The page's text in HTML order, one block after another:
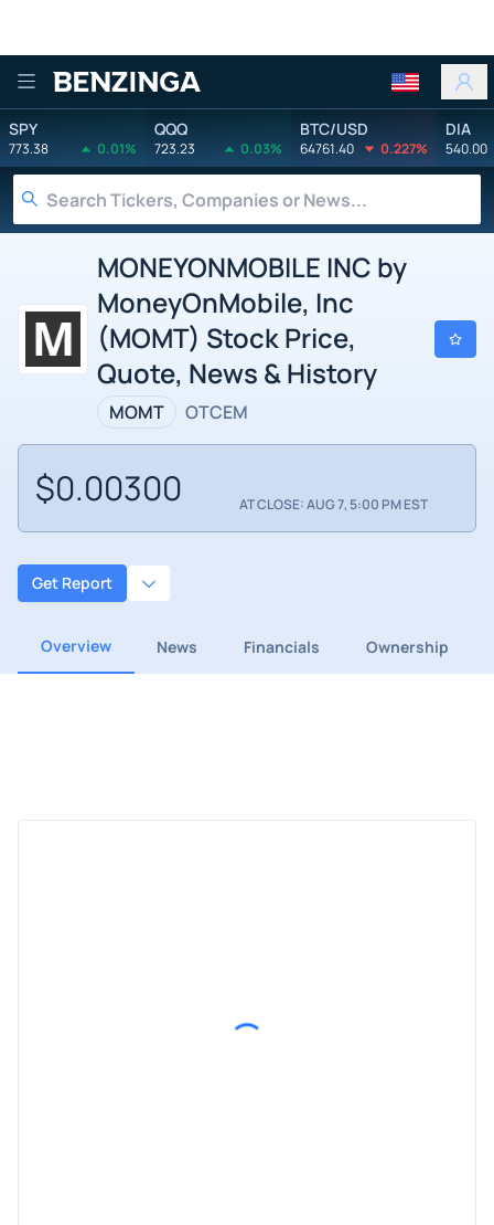
Benzinga
SPY
773.38 0.01%
QQQ
723.23 0.03%
BTC/USD
64761.40 0.227%
DIA
540.00
MONEYONMOBILE INC by
MoneyOnMobile, Inc
(MOMT) Stock Price,
Quote, News & History
MOMT OTCEM
$0.00300 AT CLOSE: AUG 7, 5:00 PM EST
Get Report
Overview News Financials Ownership